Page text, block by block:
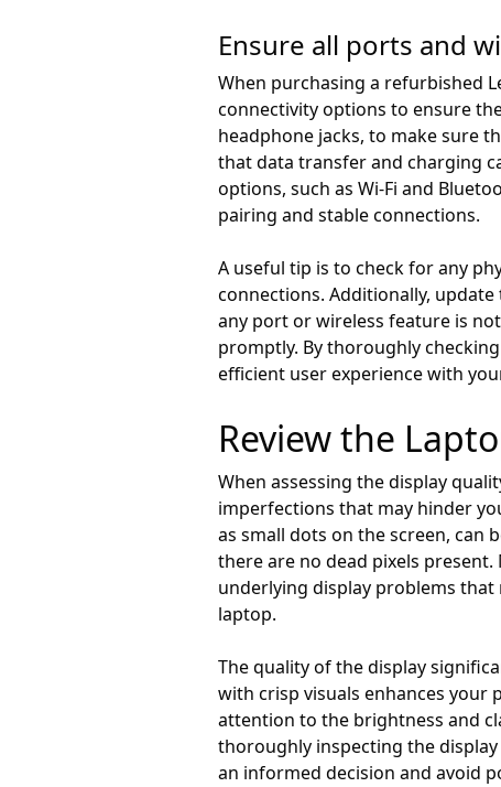
Ensure all ports and
When purchasing a refurbished
connectivity options to ensure
headphone jacks, to make sure
that data transfer and charging
options, such as Wi-Fi and
pairing and stable connections.
A useful tip is to check for any
connections. Additionally,
any port or wireless feature is
promptly. By thoroughly
efficient user experience with
Review the
When assessing the display
imperfections that may hinder
as small dots on the screen, can
there are no dead pixels
underlying display problems
laptop.
The quality of the display
with crisp visuals enhances your
attention to the brightness and
thoroughly inspecting the
an informed decision and avoid